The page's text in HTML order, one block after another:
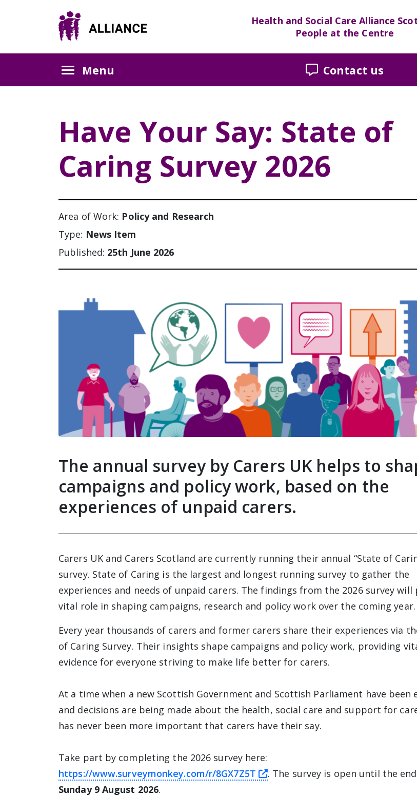
Health and Social Care Alliance
People at the Centre
Menu Contact us
Have Your Say: State of
Caring Survey 2026
Area of Work: Policy and Research
Type: News Item
Published: 25th June 2026
The annual survey by Carers UK helps to
campaigns and policy work, based on the
experiences of unpaid carers.
Carers UK and Carers Scotland are currently running their annual “State of
survey. State of Caring is the largest and longest running survey to gather the
experiences and needs of unpaid carers. The findings from the 2026 survey will
vital role in shaping campaigns, research and policy work over the coming year.
Every year thousands of carers and former carers share their experiences via
of Caring Survey. Their insights shape campaigns and policy work, providing
evidence for everyone striving to make life better for carers.
At a time when a new Scottish Government and Scottish Parliament have been
and decisions are being made about the health, social care and support for
has never been more important that carers have their say.
Take part by completing the 2026 survey here:
https://www.surveymonkey.com/r/8GX7Z5T
this link will take you away from
. The survey is open until the
Sunday 9 August 2026.